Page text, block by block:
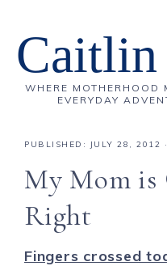
Caitlin
WHERE MOTHERHOOD
EVERYDAY
PUBLISHED: JULY 28, 2012
My Mom is
Right
Fingers crossed